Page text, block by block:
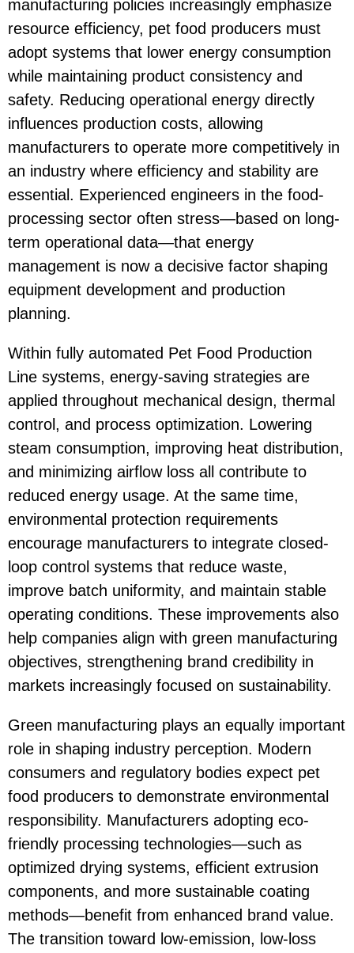
manufacturing policies increasingly emphasize
resource efficiency, pet food producers must
adopt systems that lower energy consumption
while maintaining product consistency and
safety. Reducing operational energy directly
influences production costs, allowing
manufacturers to operate more competitively in
an industry where efficiency and stability are
essential. Experienced engineers in the food-
processing sector often stress—based on long-
term operational data—that energy
management is now a decisive factor shaping
equipment development and production
planning.
Within fully automated Pet Food Production
Line systems, energy-saving strategies are
applied throughout mechanical design, thermal
control, and process optimization. Lowering
steam consumption, improving heat distribution,
and minimizing airflow loss all contribute to
reduced energy usage. At the same time,
environmental protection requirements
encourage manufacturers to integrate closed-
loop control systems that reduce waste,
improve batch uniformity, and maintain stable
operating conditions. These improvements also
help companies align with green manufacturing
objectives, strengthening brand credibility in
markets increasingly focused on sustainability.
Green manufacturing plays an equally important
role in shaping industry perception. Modern
consumers and regulatory bodies expect pet
food producers to demonstrate environmental
responsibility. Manufacturers adopting eco-
friendly processing technologies—such as
optimized drying systems, efficient extrusion
components, and more sustainable coating
methods—benefit from enhanced brand value.
The transition toward low-emission, low-loss